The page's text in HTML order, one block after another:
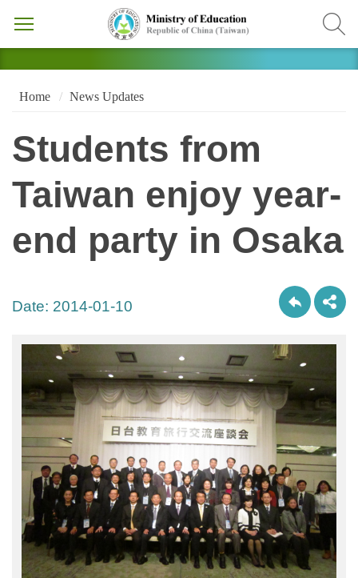
Home News Updates
Students from
Taiwan enjoy year-
end party in Osaka
Date: 2014-01-10